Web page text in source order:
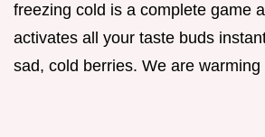
freezing cold is a complete game
activates all your taste buds
sad, cold berries. We are warming